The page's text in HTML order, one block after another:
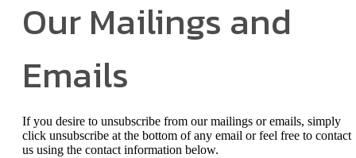
Our Mailings and
Emails
If you desire to unsubscribe from our mailings or emails, simply
click unsubscribe at the bottom of any email or feel free to contact
us using the contact information below.